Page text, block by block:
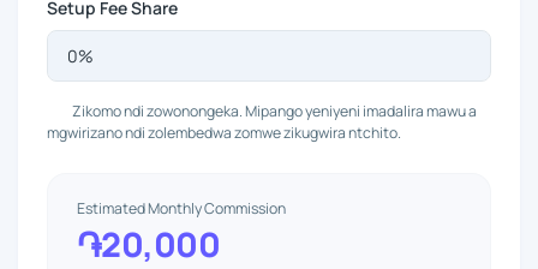
Setup Fee Share
Zikomo ndi zowonongeka. Mipango yeniyeni imadalira mawu a
mgwirizano ndi zolembedwa zomwe zikugwira ntchito.
Estimated Monthly Commission
֏20,000